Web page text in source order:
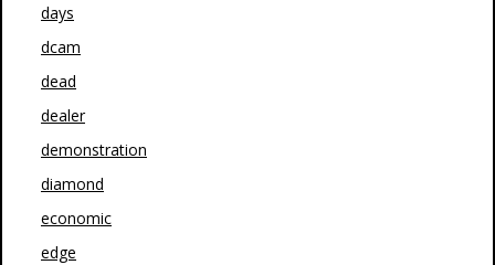
days
dcam
dead
dealer
demonstration
diamond
economic
edge